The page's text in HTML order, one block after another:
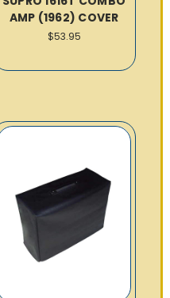
AMP (1962) COVER
$53.95